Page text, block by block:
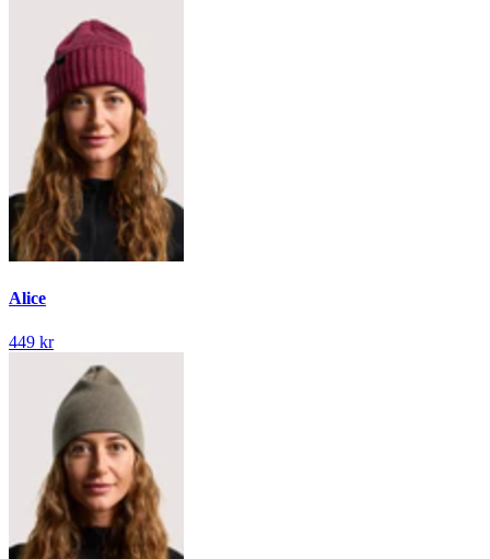
Alice
449 kr